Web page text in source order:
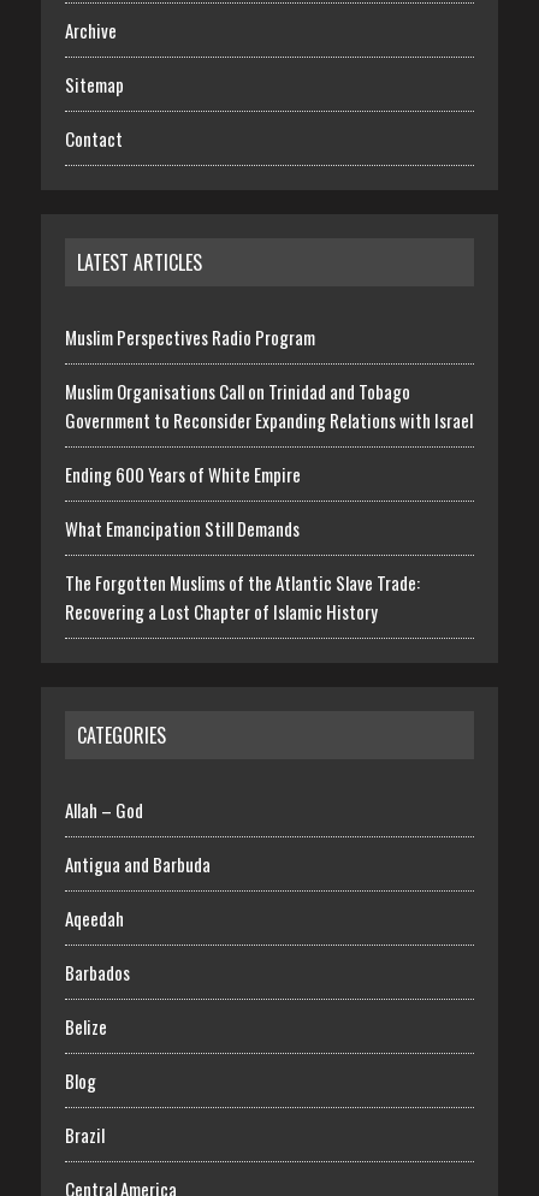
Archive
Sitemap
Contact
LATEST ARTICLES
Muslim Perspectives Radio Program
Muslim Organisations Call on Trinidad and Tobago
Government to Reconsider Expanding Relations with Israel
Ending 600 Years of White Empire
What Emancipation Still Demands
The Forgotten Muslims of the Atlantic Slave Trade:
Recovering a Lost Chapter of Islamic History
CATEGORIES
Allah – God
Antigua and Barbuda
Aqeedah
Barbados
Belize
Blog
Brazil
Central America